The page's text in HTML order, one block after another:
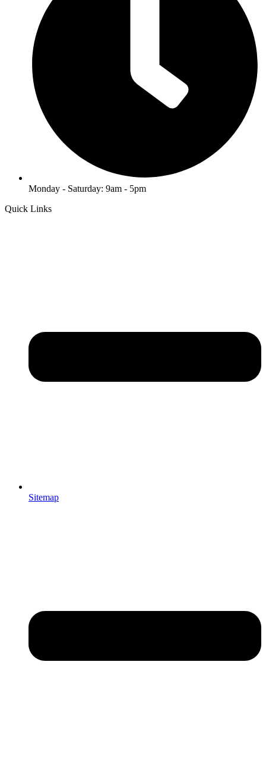
Monday - Saturday: 9am - 5pm
Quick Links
Sitemap